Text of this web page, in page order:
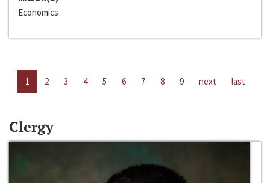
Economics
1 2 3 4 5 6 7 8 9 next last
Clergy